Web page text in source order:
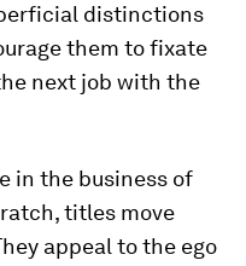
distinctions
them to fixate
next job with the
in the business of
titles move
appeal to the ego